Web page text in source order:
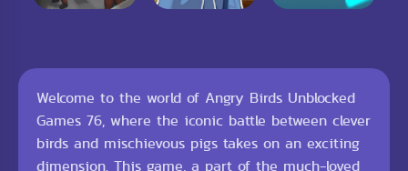
Welcome to the world of Angry Birds Unblocked
Games 76, where the iconic battle between clever
birds and mischievous pigs takes on an exciting
dimension. This game, a part of the much-loved